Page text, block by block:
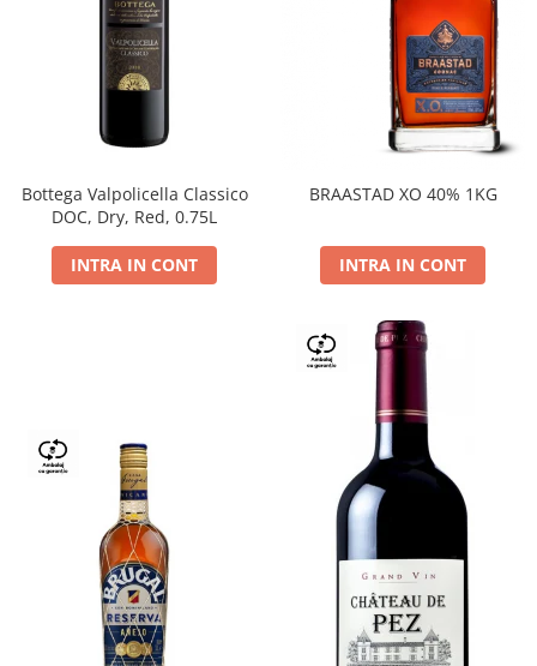
Bottega Valpolicella Classico
DOC, Dry, Red, 0.75L
INTRA IN CONT
BRAASTAD XO 40% 1KG
INTRA IN CONT